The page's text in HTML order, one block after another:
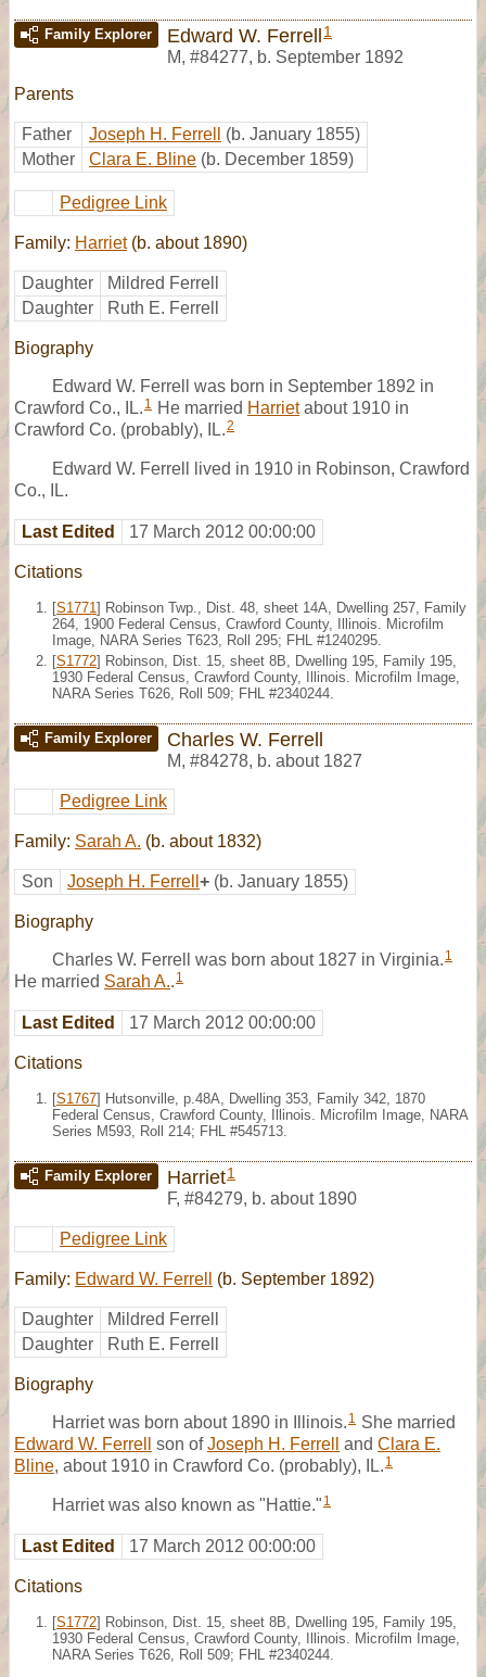
Family Explorer Edward W. Ferrell 1
M, #84277, b. September 1892
Parents
Father Joseph H. Ferrell
(b. January 1855)
Mother
Clara E. Bline (b. December 1859)
Pedigree Link
Family: Harriet(b. about 1890)
Daughter
Mildred Ferrell
Daughter
Ruth E. Ferrell
Biography
Edward W. Ferrell was born in September 1892 in
Crawford Co., IL. 1 He married Harrietabout 1910 in
Crawford Co. (probably), IL.2
Edward W. Ferrell lived in 1910 in Robinson, Crawford
Co., IL.
Last Edited 17 March 2012 00:00:00
Citations
[S1771 ] Robinson Twp., Dist. 48, sheet 14A, Dwelling 257, Family
264, 1900 Federal Census, Crawford County, Illinois. Microfilm
Image, NARA Series T623, Roll 295; FHL #1240295.
[S1772] Robinson, Dist. 15, sheet 8B, Dwelling 195, Family 195,
1930 Federal Census, Crawford County, Illinois. Microfilm Image,
NARA Series T626, Roll 509; FHL #2340244.
Family Explorer Charles W. Ferrell
M, #84278, b. about 1827
Pedigree Link
Family: Sarah A. (b. about 1832)
Son Joseph H. Ferrell + (b. January 1855)
Biography
Charles W. Ferrell was born about 1827 in Virginia. 1
He married Sarah A.. 1
Last Edited 17 March 2012 00:00:00
Citations
[S1767] Hutsonville, p.48A, Dwelling 353, Family 342, 1870
Federal Census, Crawford County, Illinois. Microfilm Image, NARA
Series M593, Roll 214; FHL #545713.
Family Explorer Harriet1
F, #84279, b. about 1890
Pedigree Link
Family: Edward W. Ferrell (b. September 1892)
Daughter
Mildred Ferrell
Daughter
Ruth E. Ferrell
Biography
Harriet was born about 1890 in Illinois. 1 She married
Edward W. Ferrell
son ofJoseph H. Ferrell and Clara E.
Bline, about 1910 in Crawford Co. (probably), IL. 1
Harriet was also known as "Hattie." 1
Last Edited 17 March 2012 00:00:00
Citations
[S1772] Robinson, Dist. 15, sheet 8B, Dwelling 195, Family 195,
1930 Federal Census, Crawford County, Illinois. Microfilm Image,
NARA Series T626, Roll 509; FHL #2340244.